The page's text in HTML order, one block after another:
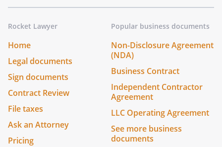
Rocket Lawyer
Home
Legal documents
Sign documents
Contract Review
File taxes
Ask an Attorney
Pricing
Popular business documents
Non-Disclosure Agreement
(NDA)
Business Contract
Independent Contractor
Agreement
LLC Operating Agreement
See more business
documents